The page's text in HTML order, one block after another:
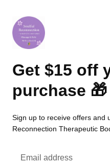
Get $15 off
purchase 🎁
Sign up to receive offers and
Reconnection Therapeutic
Email address